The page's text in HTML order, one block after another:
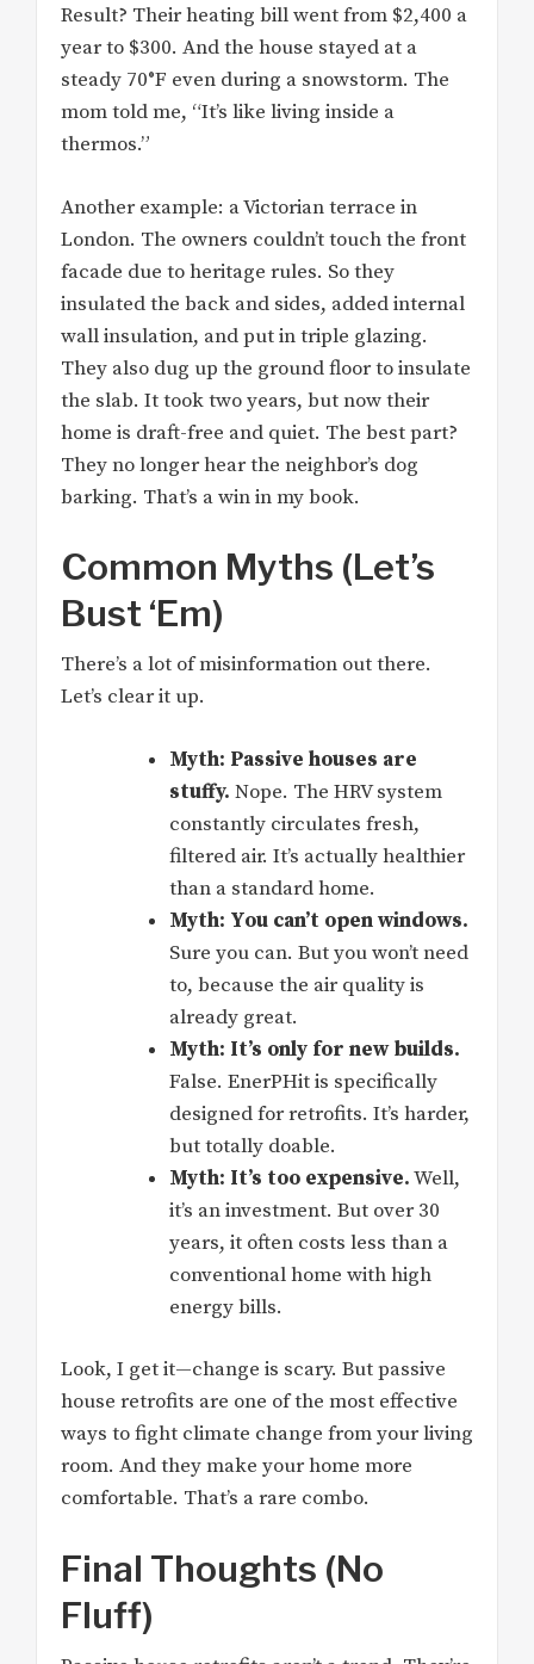
Result? Their heating bill went from $2,400 a
year to $300. And the house stayed at a
steady 70°F even during a snowstorm. The
mom told me, “It’s like living inside a
thermos.”
Another example: a Victorian terrace in
London. The owners couldn’t touch the front
facade due to heritage rules. So they
insulated the back and sides, added internal
wall insulation, and put in triple glazing.
They also dug up the ground floor to insulate
the slab. It took two years, but now their
home is draft-free and quiet. The best part?
They no longer hear the neighbor’s dog
barking. That’s a win in my book.
Common Myths (Let’s
Bust ‘Em)
There’s a lot of misinformation out there.
Let’s clear it up.
Myth: Passive houses are
stuffy. Nope. The HRV system
constantly circulates fresh,
filtered air. It’s actually healthier
than a standard home.
Myth: You can’t open windows.
Sure you can. But you won’t need
to, because the air quality is
already great.
Myth: It’s only for new builds.
False. EnerPHit is specifically
designed for retrofits. It’s harder,
but totally doable.
Myth: It’s too expensive.Well,
it’s an investment. But over 30
years, it often costs less than a
conventional home with high
energy bills.
Look, I get it—change is scary. But passive
house retrofits are one of the most effective
ways to fight climate change from your living
room. And they make your home more
comfortable. That’s a rare combo.
Final Thoughts (No
Fluff)